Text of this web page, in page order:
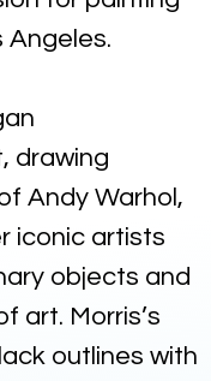
drawing
Andy Warhol,
iconic artists
objects and
art. Morris’s
outlines with